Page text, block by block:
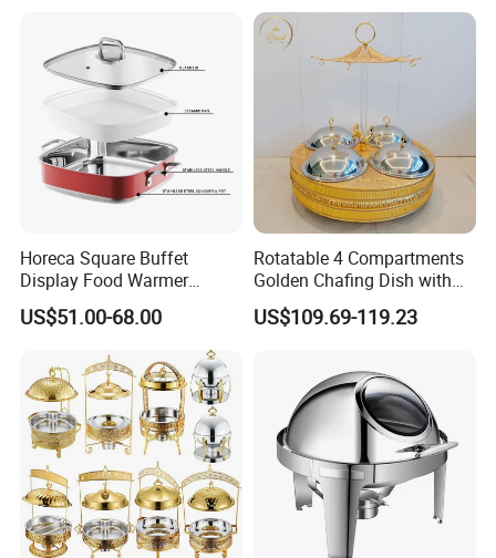
Horeca Square Buffet
Display Food Warmer
Ceramic 9L Chafing Dish for
Home
US$51.00-68.00
Rotatable 4 Compartments
Golden Chafing Dish with
Hanging Dome Lids Food
Warmer Shefing Dishes
US$109.69-119.23